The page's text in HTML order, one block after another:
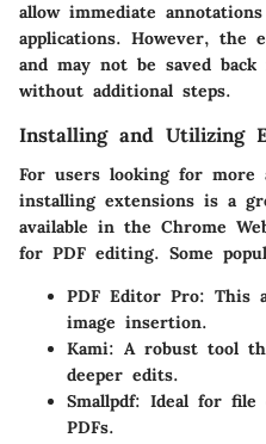
allow immediate
applications. However, the
and may not be saved
without additional steps.
Installing and Utilizing
For users looking for more
installing extensions is a
available in the Chrome
for PDF editing. Some
PDF Editor Pro: This
image insertion.
Kami: A robust tool
deeper edits.
Smallpdf: Ideal for file
PDFs.